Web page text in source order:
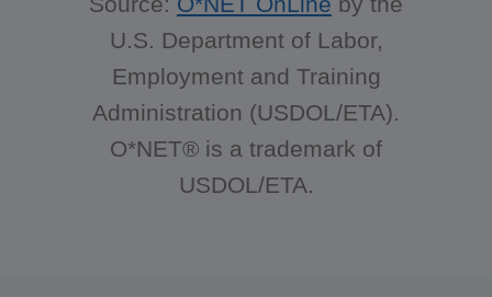
U.S. Department of Labor,
Employment and Training
Administration (USDOL/ETA).
O*NET® is a trademark of
USDOL/ETA.